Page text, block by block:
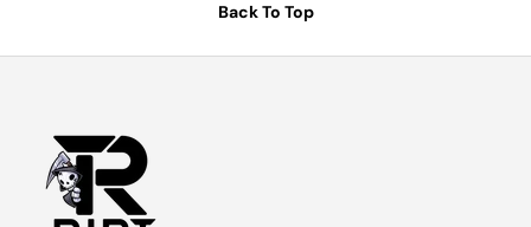
Back To Top